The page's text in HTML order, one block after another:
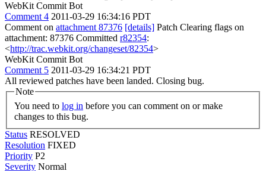
WebKit Commit Bot
Comment 4 2011-03-29 16:34:16 PDT
Comment on attachment 87376 [details] Patch Clearing flags on
attachment: 87376 Committed r82354:
<http://trac.webkit.org/changeset/82354>
WebKit Commit Bot
Comment 5 2011-03-29 16:34:21 PDT
All reviewed patches have been landed. Closing bug.
Note
You need to log in
changes to this bug.
Status RESOLVED
Resolution FIXED
Priority P2
Severity Normal